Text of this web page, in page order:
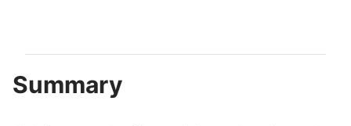
Summary